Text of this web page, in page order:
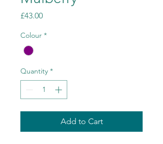
£43.00Price
Colour *
Quantity *
Add to Cart